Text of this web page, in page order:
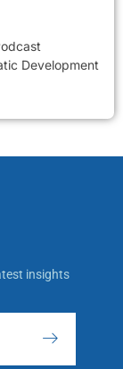
Development
insights